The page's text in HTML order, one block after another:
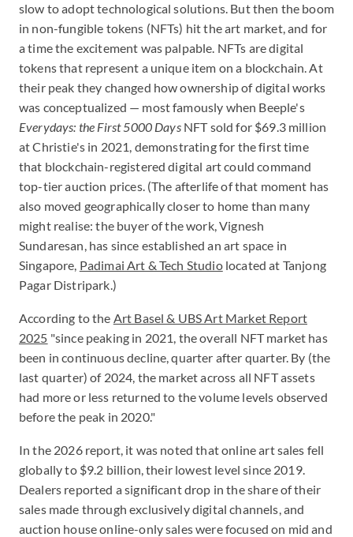
slow to adopt technological solutions. But then the boom
in non-fungible tokens (NFTs) hit the art market, and for
a time the excitement was palpable. NFTs are digital
tokens that represent a unique item on a blockchain. At
their peak they changed how ownership of digital works
was conceptualized — most famously when Beeple's
Everydays: the First 5000 DaysNFT sold for $69.3 million
at Christie's in 2021, demonstrating for the first time
that blockchain-registered digital art could command
top-tier auction prices. (The afterlife of that moment has
also moved geographically closer to home than many
might realise: the buyer of the work, Vignesh
Sundaresan, has since established an art space in
Singapore, Padimai Art & Tech Studiolocated at Tanjong
Pagar Distripark.)
According to the Art Basel & UBS Art Market Report
2025 "since peaking in 2021, the overall NFT market has
been in continuous decline, quarter after quarter. By (the
last quarter) of 2024, the market across all NFT assets
had more or less returned to the volume levels observed
before the peak in 2020."
In the 2026 report, it was noted that online art sales fell
globally to $9.2 billion, their lowest level since 2019.
Dealers reported a significant drop in the share of their
sales made through exclusively digital channels, and
auction house online-only sales were focused on mid and